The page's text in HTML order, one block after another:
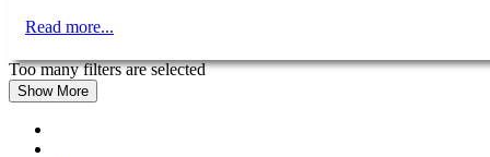
Read more...
Too many filters are selected
Show More